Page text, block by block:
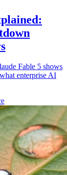
Fable 5 shows
enterprise AI